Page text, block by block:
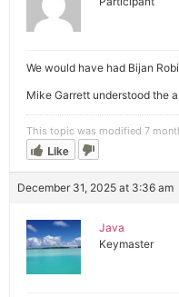
We would have had Bijan
Mike Garrett understood the
This topic was modified 7
Like
December 31, 2025 at 3:36 am
Java
Keymaster